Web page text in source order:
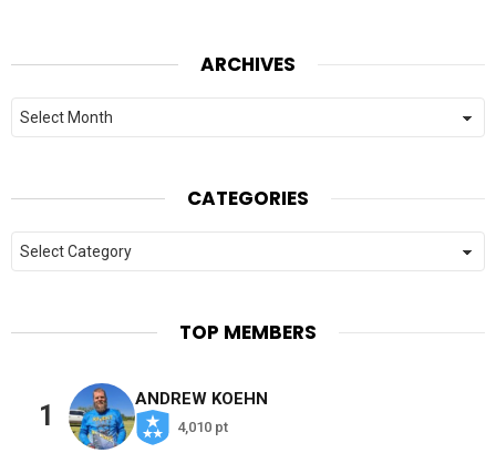
ARCHIVES
Archives
CATEGORIES
Categories
TOP MEMBERS
1
ANDREW KOEHN
4,010 pt